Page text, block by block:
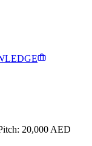
20,000 AED